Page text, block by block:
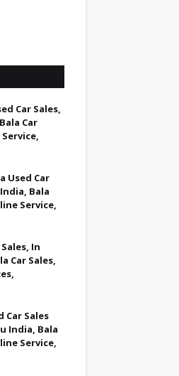
Car Sales,
Car
Used Car
Bala
Service,
In
Car Sales,
Car Sales
India, Bala
Service,